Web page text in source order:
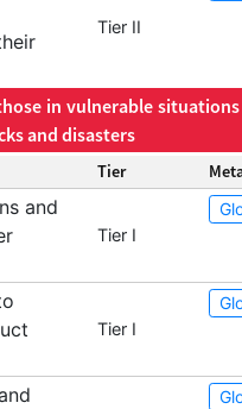
Tier II
in vulnerable
and disasters
Tier
and
Tier I
Tier I